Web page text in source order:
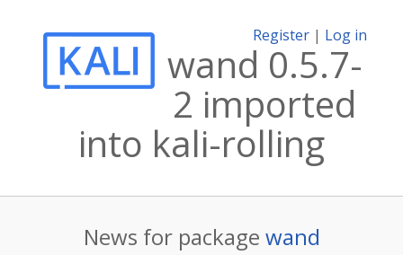
Register | Log in
wand 0.5.7-
2 imported
into kali-rolling
News for package wand